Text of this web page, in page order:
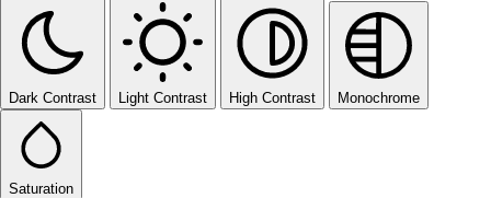
Dark Contrast Light Contrast High Contrast Monochrome
Saturation